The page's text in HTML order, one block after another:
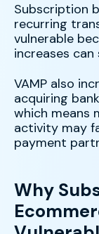
Subscription
recurring
vulnerable
increases can
VAMP also
acquiring
which means
activity may
payment
Why